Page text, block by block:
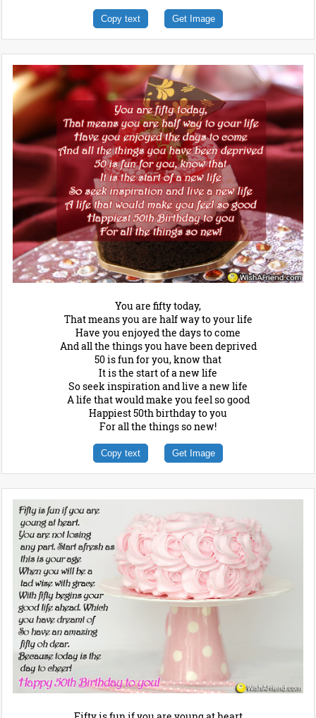
Copy text Get Image
You are fifty today,
That means you are half way to your life
Have you enjoyed the days to come
And all the things you have been deprived
50 is fun for you, know that
It is the start of a new life
So seek inspiration and live a new life
A life that would make you feel so good
Happiest 50th birthday to you
For all the things so new!
Copy text Get Image